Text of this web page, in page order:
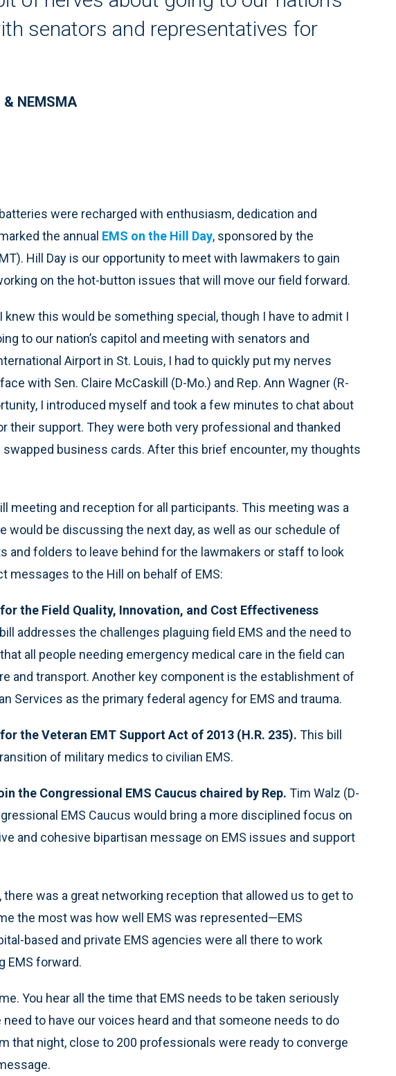
senators and representatives for
& NEMSMA
were recharged with enthusiasm, dedication and
the annual EMS on the Hill Day, sponsored by the
Hill Day is our opportunity to meet with lawmakers to gain
on the hot-button issues that will move our field forward.
knew this would be something special, though I have to admit I
to our nation’s capitol and meeting with senators and
Airport in St. Louis, I had to quickly put my nerves
with Sen. Claire McCaskill (D-Mo.) and Rep. Ann Wagner (R-
I introduced myself and took a few minutes to chat about
their support. They were both very professional and thanked
business cards. After this brief encounter, my thoughts
meeting and reception for all participants. This meeting was a
would be discussing the next day, as well as our schedule of
and folders to leave behind for the lawmakers or staff to look
messages to the Hill on behalf of EMS:
the Field Quality, Innovation, and Cost Effectiveness
addresses the challenges plaguing field EMS and the need to
all people needing emergency medical care in the field can
and transport. Another key component is the establishment of
Services as the primary federal agency for EMS and trauma.
the Veteran EMT Support Act of 2013 (H.R. 235). This bill
of military medics to civilian EMS.
the Congressional EMS Caucus chaired by Rep. Tim Walz (D-
EMS Caucus would bring a more disciplined focus on
and cohesive bipartisan message on EMS issues and support
was a great networking reception that allowed us to get to
the most was how well EMS was represented—EMS
based and private EMS agencies were all there to work
EMS forward.
You hear all the time that EMS needs to be taken seriously
need to have our voices heard and that someone needs to do
that night, close to 200 professionals were ready to converge